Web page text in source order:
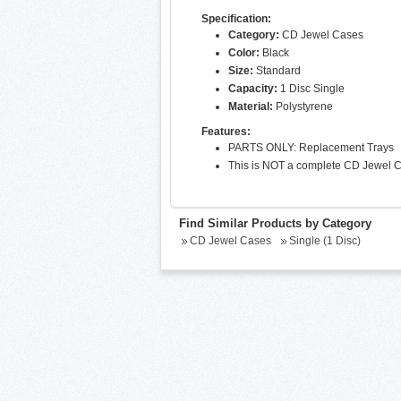
Specification:
Category: CD Jewel Cases
Color: Black
Size: Standard
Capacity: 1 Disc Single
Material: Polystyrene
Features:
PARTS ONLY: Replacement Trays
This is NOT a complete CD Jewel
Find Similar Products by Category
CD Jewel Cases Single (1 Disc)